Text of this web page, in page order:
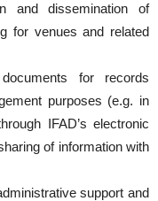
and dissemination of
for venues and related
for records
purposes (e.g. in
IFAD’s electronic
of information with
support and